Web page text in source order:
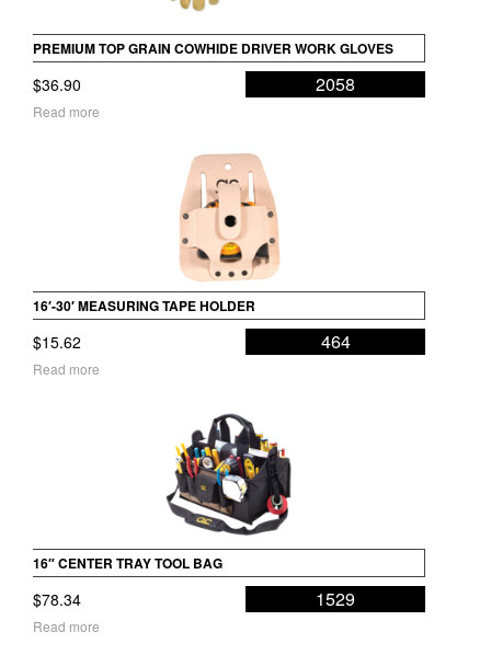
PREMIUM TOP GRAIN COWHIDE DRIVER WORK GLOVES
$36.90 2058
Read more
16′-30′ MEASURING TAPE HOLDER
$15.62 464
Read more
16″ CENTER TRAY TOOL BAG
$78.34 1529
Read more